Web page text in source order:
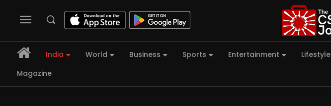
India World Business Sports Entertainment Lifestyle
Magazine